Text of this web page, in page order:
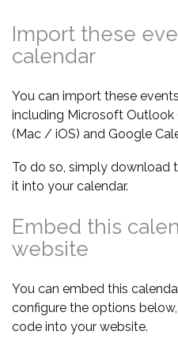
Import these
calendar
You can import these
including Microsoft Outlook
(Mac / iOS) and Google
To do so, simply download
it into your calendar.
Embed this
website
You can embed this
configure the options
code into your website.